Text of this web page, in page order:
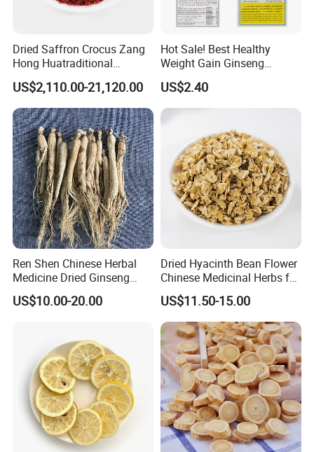
Q5:If first time cooperate, can we strat from small
A:Sure, no matter big or small order, we will treat as same. We
cherish every cooperate with all of you.
Appreciate your communication:
Dried Saffron Crocus Zang
Hong Huatraditional
Chinese Medicine for
Natural Health Care and
Wellness
US$2,110.00-21,120.00
Hot Sale! Best Healthy
Weight Gain Ginseng
Products
US$2.40
Ren Shen Chinese Herbal
Medicine Dried Ginseng
Dried Panax Wild Ginseng
Root
US$10.00-20.00
Dried Hyacinth Bean Flower
Chinese Medicinal Herbs for
Natural Stomach Health
Care
US$11.50-15.00